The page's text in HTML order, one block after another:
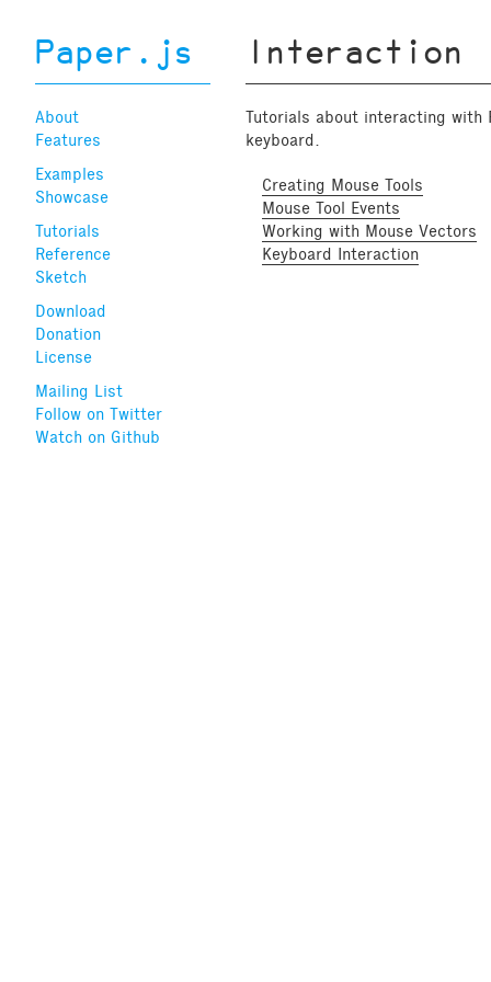
Paper.js
About
Features
Examples
Showcase
Tutorials
Reference
Sketch
Download
Donation
License
Mailing List
Follow on Twitter
Watch on Github
Interaction
Tutorials about interacting with
keyboard.
Creating Mouse Tools
Mouse Tool Events
Working with Mouse Vectors
Keyboard Interaction